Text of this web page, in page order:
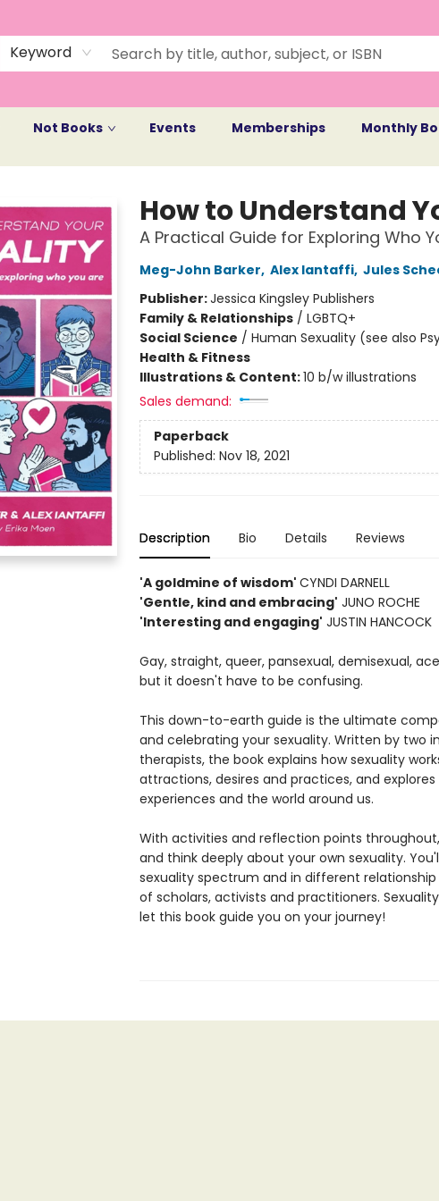
Keyword
Not Books Events Memberships Monthly
How to Understand
A Practical Guide for Exploring Who
Meg-John Barker, Alex Iantaffi, Jules
Publisher:Jessica Kingsley Publishers
Family & Relationships/ LGBTQ+
Social Science / Human Sexuality (see also
Health & Fitness
Illustrations & Content:10 b/w illustrations
Sales demand:
Paperback
Published: Nov 18, 2021
Description Bio Details Reviews
'A goldmine of wisdom' CYNDI DARNELL
'Gentle, kind and embracing' JUNO ROCHE
'Interesting and engaging' JUSTIN HANCOCK
Gay, straight, queer, pansexual, demisexual,
but it doesn't have to be confusing.
This down-to-earth guide is the ultimate
and celebrating your sexuality. Written by two
therapists, the book explains how sexuality
attractions, desires and practices, and
experiences and the world around us.
With activities and reflection points
and think deeply about your own sexuality.
sexuality spectrum and in different
of scholars, activists and practitioners.
let this book guide you on your journey!